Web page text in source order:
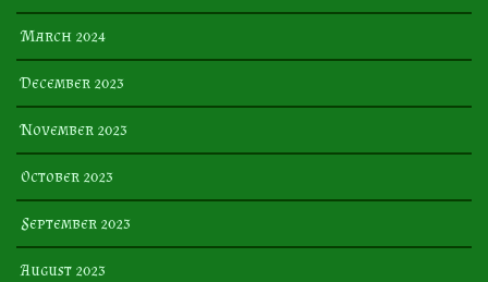
March 2024
December 2023
November 2023
October 2023
September 2023
August 2023